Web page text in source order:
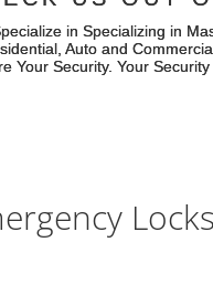
in Specializing in
Auto and
Your Security. Your
in Specializing in
Auto and
Your Security. Your